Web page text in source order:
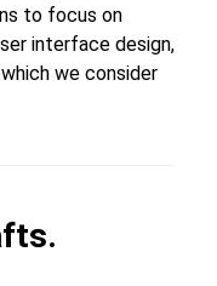
to focus on
interface design,
we consider